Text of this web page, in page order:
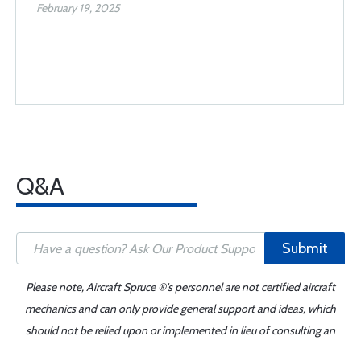
February 19, 2025
Q&A
Submit
Please note, Aircraft Spruce ®'s personnel are not certified aircraft
mechanics and can only provide general support and ideas, which
should not be relied upon or implemented in lieu of consulting an